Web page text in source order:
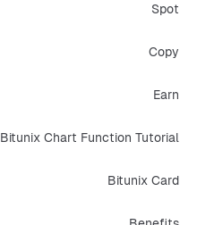
Spot
Copy
Earn
Bitunix Chart Function Tutorial
Bitunix Card